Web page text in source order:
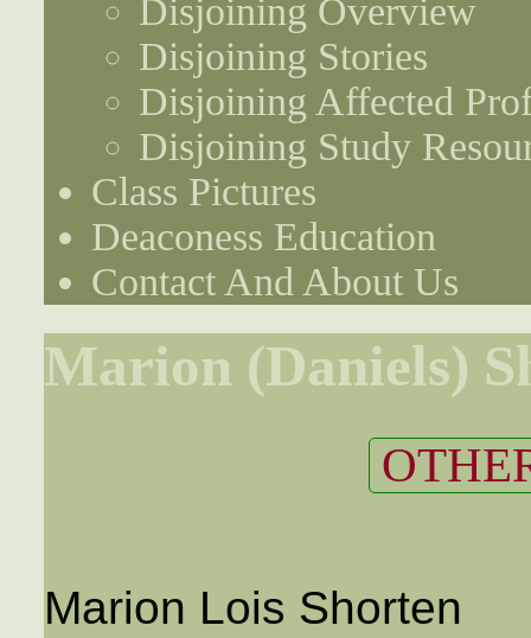
Disjoining Overview
Disjoining Stories
Disjoining Affected
Disjoining Study
Class Pictures
Deaconess Education
Contact And About Us
Marion (Daniels)
Marion Lois Shorten